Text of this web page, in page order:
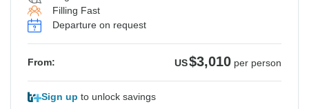
Filling Fast
Departure on request
From: US$3,010 per person
Sign up to unlock savings